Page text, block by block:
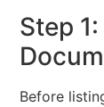
Step
Before